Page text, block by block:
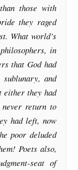
those with
they raged
What world’s
in
that God had
and
either they had
return to
had left, now
poor deluded
Poets also,
seat of